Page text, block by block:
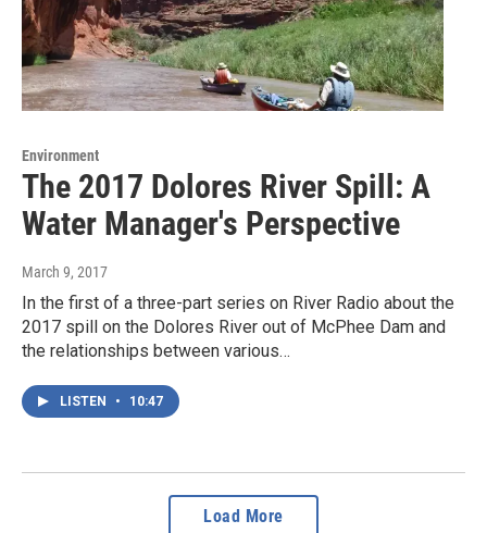
Environment
The 2017 Dolores River Spill: A
Water Manager's Perspective
March 9, 2017
In the first of a three-part series on River Radio about the
2017 spill on the Dolores River out of McPhee Dam and
the relationships between various…
LISTEN • 10:47
Load More